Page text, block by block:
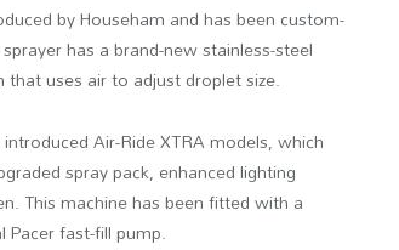
by Househam and has been custom-
has a brand-new stainless-steel
uses air to adjust droplet size.
Air-Ride XTRA models, which
spray pack, enhanced lighting
This machine has been fitted with a
fast-fill pump.